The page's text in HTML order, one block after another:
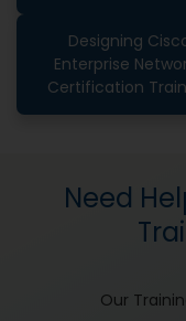
Designing
Enterprise
Certification
Need
Our